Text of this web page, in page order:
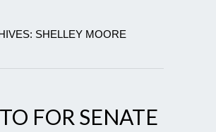
SHELLEY MOORE
FOR SENATE